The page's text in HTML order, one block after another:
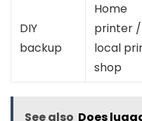
DIY
backup
Home
printer /
local
shop
See also Does